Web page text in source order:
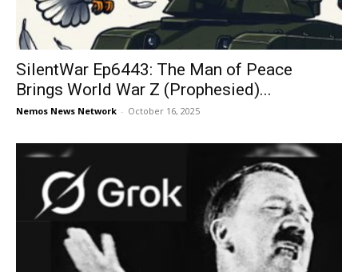
SilentWar Ep6443: The Man of Peace
Brings World War Z (Prophesied)...
Nemos News Network - October 16, 2025